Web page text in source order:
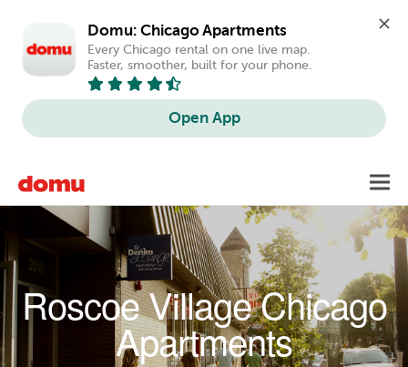
Domu: Chicago Apartments
Every Chicago rental on one live map.
Faster, smoother, built for your phone.
Open App
Roscoe Village Chicago
Apartments